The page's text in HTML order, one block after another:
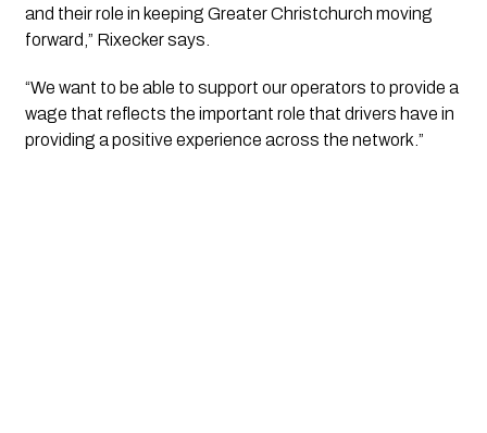
and their role in keeping Greater Christchurch moving
forward,” Rixecker says.
“We want to be able to support our operators to provide a
wage that reflects the important role that drivers have in
providing a positive experience across the network.”